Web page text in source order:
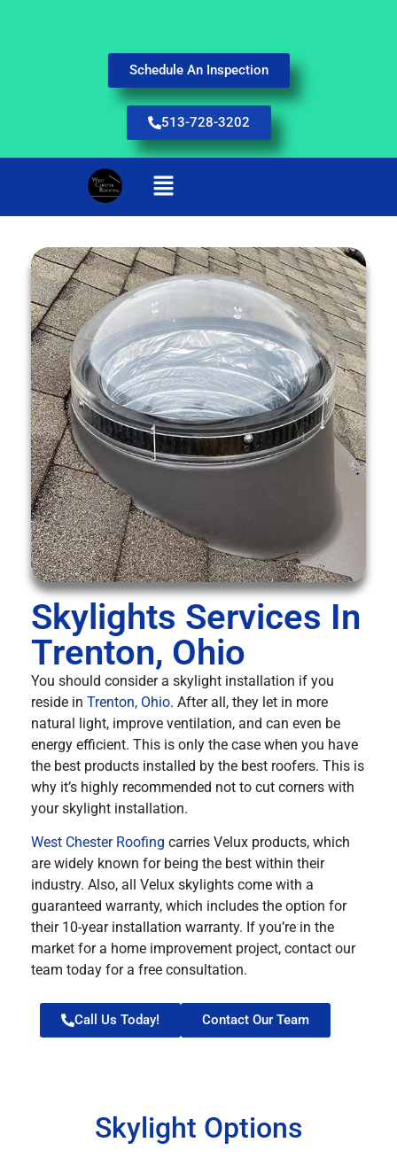
Schedule An Inspection
513-728-3202
Skylights Services In
Trenton, Ohio
You should consider a skylight installation if you
reside in Trenton, Ohio. After all, they let in more
natural light, improve ventilation, and can even be
energy efficient. This is only the case when you have
the best products installed by the best roofers. This is
why it’s highly recommended not to cut corners with
your skylight installation.
West Chester Roofing carries Velux products, which
are widely known for being the best within their
industry. Also, all Velux skylights come with a
guaranteed warranty, which includes the option for
their 10-year installation warranty. If you’re in the
market for a home improvement project, contact our
team today for a free consultation.
Call Us Today! Contact Our Team
Skylight Options